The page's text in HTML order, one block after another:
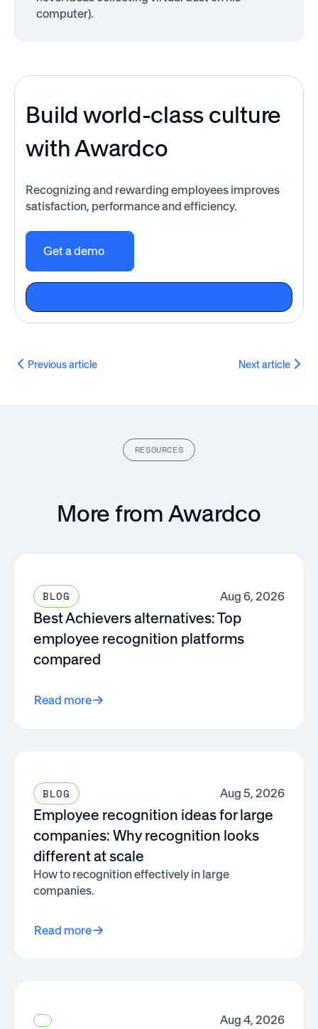
computer).
Build world-class culture
with Awardco
Recognizing and rewarding employees improves
satisfaction, performance and efficiency.
Get a demo
Previous article Next article
RESOURCES
More from Awardco
BLOG Aug 6, 2026
Best Achievers alternatives: Top
employee recognition platforms
compared
Read more
BLOG Aug 5, 2026
Employee recognition ideas for large
companies: Why recognition looks
different at scale
How to recognition effectively in large
companies.
Read more
Aug 4, 2026